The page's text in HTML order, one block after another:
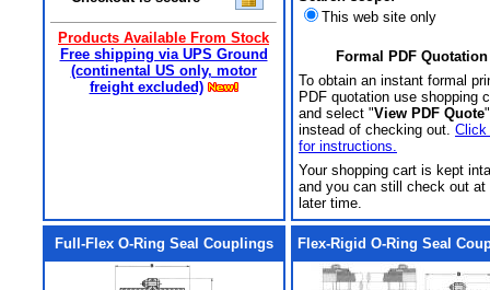
Products Available From Stock
Free shipping via UPS Ground
(continental US only, motor
freight excluded)
This web site only
Formal PDF Quotation
To obtain an instant formal
PDF quotation use shopping
and select "View PDF Quote
instead of checking out. Click
for instructions.
Your shopping cart is kept
and you can still check out at
later time.
Full-Flex O-Ring Seal Couplings Flex-Rigid O-Ring Seal